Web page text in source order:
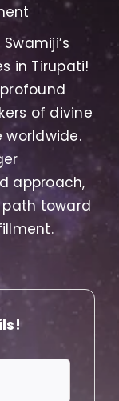
in Tirupati!
of divine
approach,
toward